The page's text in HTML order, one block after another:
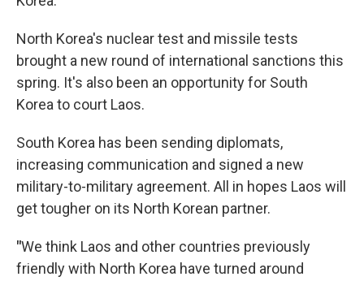
North Korea's nuclear test and missile tests
brought a new round of international sanctions this
spring. It's also been an opportunity for South
Korea to court Laos.
South Korea has been sending diplomats,
increasing communication and signed a new
military-to-military agreement. All in hopes Laos will
get tougher on its North Korean partner.
"We think Laos and other countries previously
friendly with North Korea have turned around